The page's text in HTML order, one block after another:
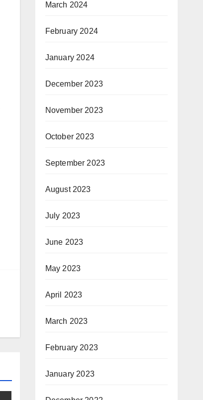
March 2024
February 2024
January 2024
December 2023
November 2023
October 2023
September 2023
August 2023
July 2023
June 2023
May 2023
April 2023
March 2023
February 2023
January 2023